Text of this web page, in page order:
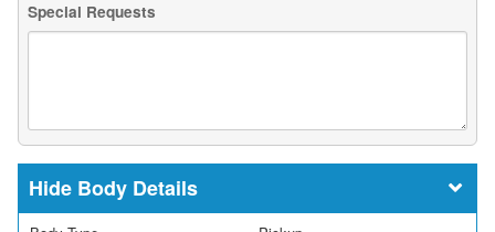
Special Requests
Body Details